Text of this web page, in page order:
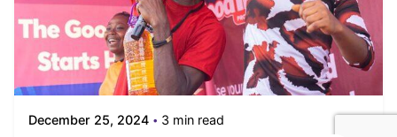
December 25, 2024 3 min read